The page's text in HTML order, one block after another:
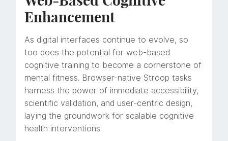
Enhancement
As digital interfaces continue to evolve, so
too does the potential for web-based
cognitive training to become a cornerstone of
mental fitness. Browser-native Stroop tasks
harness the power of immediate accessibility,
scientific validation, and user-centric design,
laying the groundwork for scalable cognitive
health interventions.